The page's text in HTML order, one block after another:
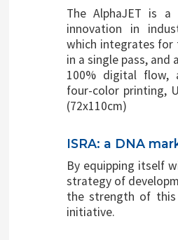
The AlphaJET is a
innovation in
which integrates
in a single pass, and
100% digital flow,
four-color printing,
(72x110cm)
ISRA: a DNA
By equipping itself
strategy of
the strength of this
initiative.